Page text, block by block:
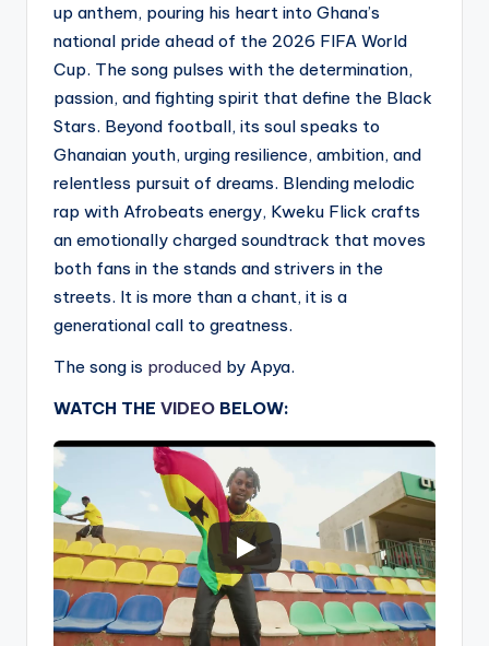
up anthem, pouring his heart into Ghana’s
national pride ahead of the 2026 FIFA World
Cup. The song pulses with the determination,
passion, and fighting spirit that define the Black
Stars. Beyond football, its soul speaks to
Ghanaian youth, urging resilience, ambition, and
relentless pursuit of dreams. Blending melodic
rap with Afrobeats energy, Kweku Flick crafts
an emotionally charged soundtrack that moves
both fans in the stands and strivers in the
streets. It is more than a chant, it is a
generational call to greatness.
The song is produced by Apya.
WATCH THE VIDEO BELOW: